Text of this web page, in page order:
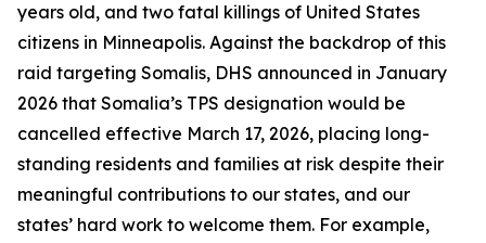
years old, and two fatal killings of United States
citizens in Minneapolis. Against the backdrop of this
raid targeting Somalis, DHS announced in January
2026 that Somalia’s TPS designation would be
cancelled effective March 17, 2026, placing long-
standing residents and families at risk despite their
meaningful contributions to our states, and our
states’ hard work to welcome them. For example,